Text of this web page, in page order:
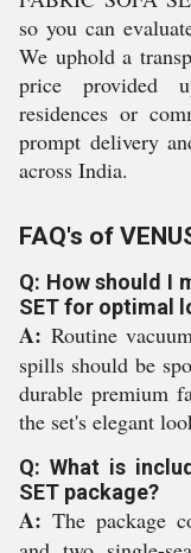
so you can
We uphold a
price provided
residences or
prompt delivery
across India.
FAQ's of
Q: How should I
SET for optimal
A: Routine
spills should be
durable premium
the set's elegant
Q: What is
SET package?
A: The package